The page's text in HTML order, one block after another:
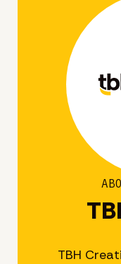
TBH